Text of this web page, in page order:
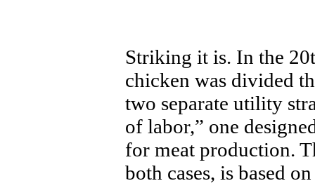
Striking it is. In the
chicken was divided
two separate utility
of labor,” one
for meat production.
both cases, is based